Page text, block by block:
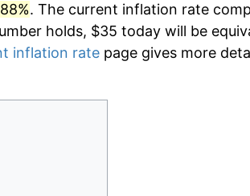
. The current inflation rate
holds, $35 today will be
inflation rate page gives more